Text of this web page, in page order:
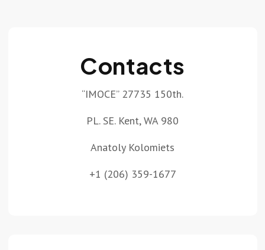
Contacts
“IMOCE” 27735 150th.
PL. SE. Kent, WA 980
Anatoly Kolomiets
+1 (206) 359-1677